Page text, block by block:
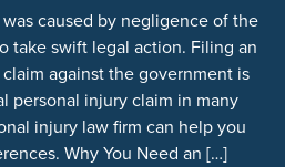
caused by negligence of the
take swift legal action. Filing an
against the government is
personal injury claim in many
injury law firm can help you
Why You Need an […]